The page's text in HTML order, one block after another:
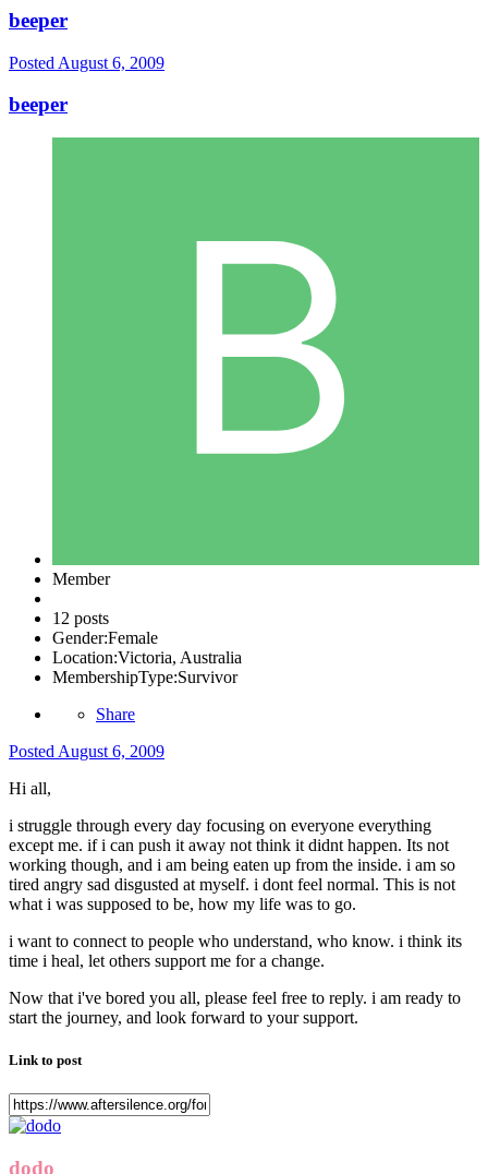
beeper
Posted August 6, 2009
beeper
Member
12 posts
Gender:Female
Location:Victoria, Australia
MembershipType:Survivor
Share
Posted August 6, 2009
Hi all,
i struggle through every day focusing on everyone everything
except me. if i can push it away not think it didnt happen. Its not
working though, and i am being eaten up from the inside. i am so
tired angry sad disgusted at myself. i dont feel normal. This is not
what i was supposed to be, how my life was to go.
i want to connect to people who understand, who know. i think its
time i heal, let others support me for a change.
Now that i've bored you all, please feel free to reply. i am ready to
start the journey, and look forward to your support.
Link to post
dodo